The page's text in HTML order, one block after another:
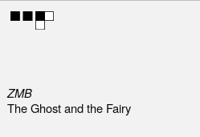
ZMB
The Ghost and the Fairy